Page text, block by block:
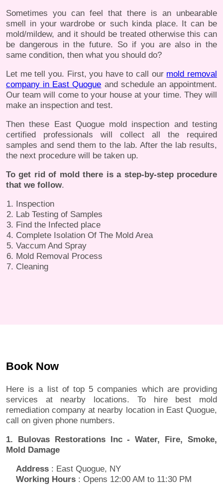
Sometimes you can feel that there is an unbearable
smell in your wardrobe or such kinda place. It can be
mold/mildew, and it should be treated otherwise this can
be dangerous in the future. So if you are also in the
same condition, then what you should do?
Let me tell you. First, you have to call our mold removal
company in East Quogue and schedule an appointment.
Our team will come to your house at your time. They will
make an inspection and test.
Then these East Quogue mold inspection and testing
certified professionals will collect all the required
samples and send them to the lab. After the lab results,
the next procedure will be taken up.
To get rid of mold there is a step-by-step procedure
that we follow.
Inspection
Lab Testing of Samples
Find the Infected place
Complete Isolation Of The Mold Area
Vaccum And Spray
Mold Removal Process
Cleaning
Book Now
Here is a list of top 5 companies which are providing
services at nearby locations. To hire best mold
remediation company at nearby location in East Quogue,
call on given phone numbers.
1. Bulovas Restorations Inc - Water, Fire, Smoke,
Mold Damage
Address : East Quogue, NY
Working Hours : Opens 12:00 AM to 11:30 PM